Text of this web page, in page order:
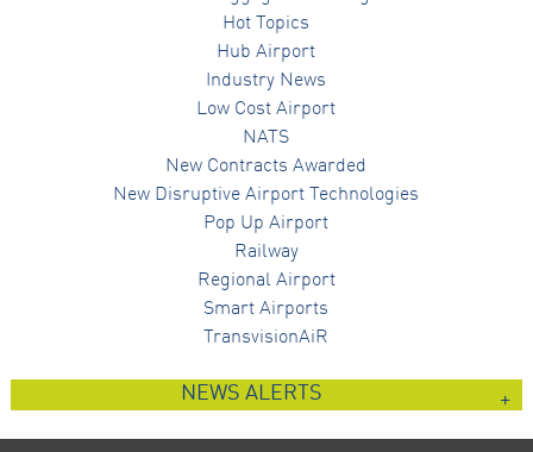
Hot Topics
Hub Airport
Industry News
Low Cost Airport
NATS
New Contracts Awarded
New Disruptive Airport Technologies
Pop Up Airport
Railway
Regional Airport
Smart Airports
TransvisionAiR
NEWS ALERTS